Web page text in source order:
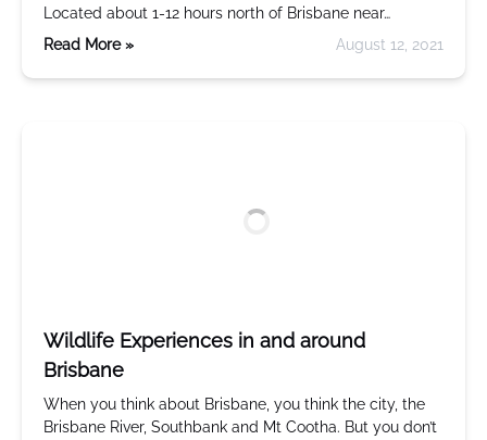
Located about 1-12 hours north of Brisbane near…
Read More »
August 12, 2021
Wildlife Experiences in and around
Brisbane
When you think about Brisbane, you think the city, the
Brisbane River, Southbank and Mt Cootha. But you don’t